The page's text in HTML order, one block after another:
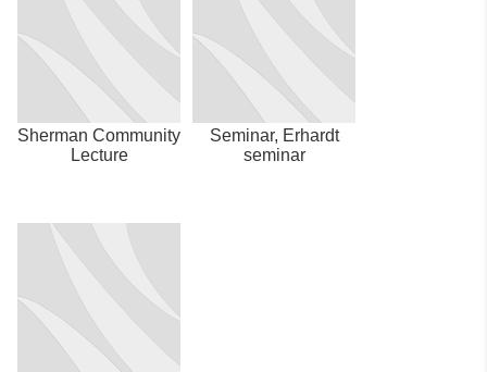
Sherman Community
Lecture
Seminar, Erhardt
seminar